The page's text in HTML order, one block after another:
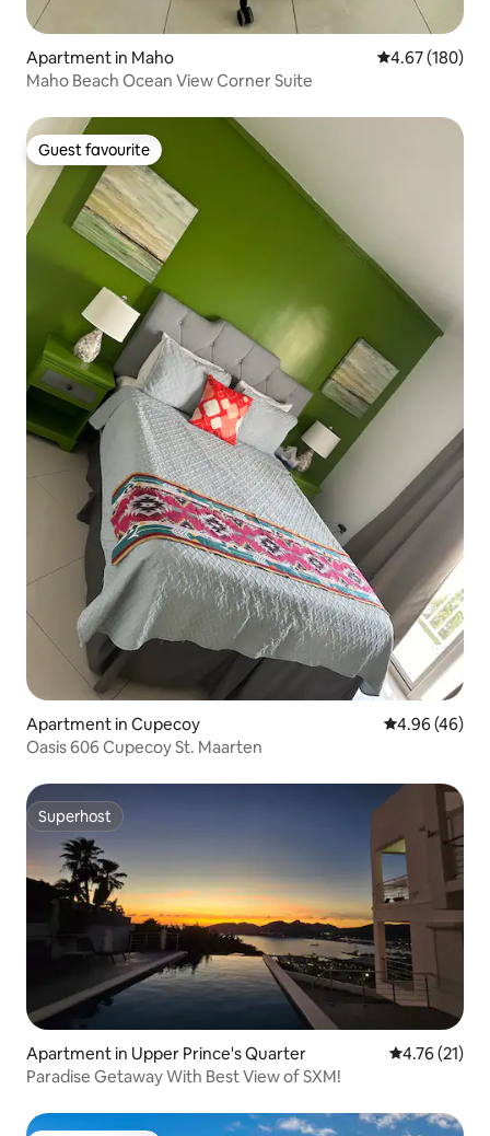
Apartment in Maho 4.67 out of 5
4.67 (180)
Maho Beach Ocean View Corner Suite
Guest favourite
Guest favourite
Apartment in Cupecoy 4.96 out of 5
4.96 (46)
Oasis 606 Cupecoy St. Maarten
Superhost
Superhost
Apartment in Upper Prince's Quarter 4.76 out of 5
4.76 (21)
Paradise Getaway With Best View of SXM!